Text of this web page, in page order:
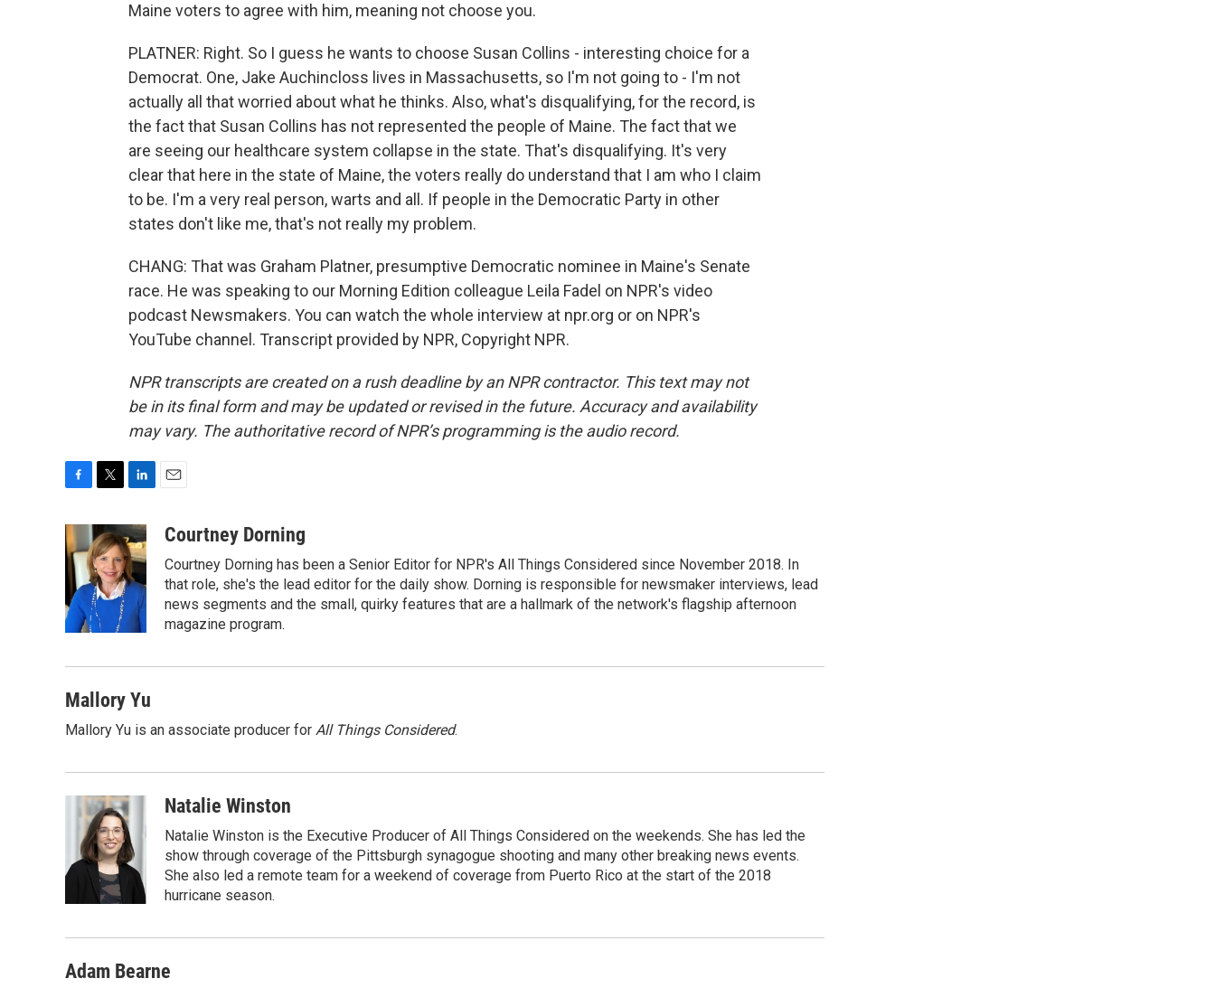
Maine voters to agree with him, meaning not choose you.
PLATNER: Right. So I guess he wants to choose Susan Collins - interesting choice for a
Democrat. One, Jake Auchincloss lives in Massachusetts, so I'm not going to - I'm not
actually all that worried about what he thinks. Also, what's disqualifying, for the record, is
the fact that Susan Collins has not represented the people of Maine. The fact that we
are seeing our healthcare system collapse in the state. That's disqualifying. It's very
clear that here in the state of Maine, the voters really do understand that I am who I claim
to be. I'm a very real person, warts and all. If people in the Democratic Party in other
states don't like me, that's not really my problem.
CHANG: That was Graham Platner, presumptive Democratic nominee in Maine's Senate
race. He was speaking to our Morning Edition colleague Leila Fadel on NPR's video
podcast Newsmakers. You can watch the whole interview at npr.org or on NPR's
YouTube channel. Transcript provided by NPR, Copyright NPR.
NPR transcripts are created on a rush deadline by an NPR contractor. This text may not
be in its final form and may be updated or revised in the future. Accuracy and availability
may vary. The authoritative record of NPR’s programming is the audio record.
c
e
b
o
o
k
i
t
t
e
r
n
k
e
d
n
aCourtney Dorning
Courtney Dorning has been a Senior Editor for NPR's All Things Considered since November 2018. In
that role, she's the lead editor for the daily show. Dorning is responsible for newsmaker interviews, lead
news segments and the small, quirky features that are a hallmark of the network's flagship afternoon
magazine program.
Mallory Yu
Mallory Yu is an associate producer for All Things Considered.
Natalie Winston
Natalie Winston is the Executive Producer of All Things Considered on the weekends. She has led the
show through coverage of the Pittsburgh synagogue shooting and many other breaking news events.
She also led a remote team for a weekend of coverage from Puerto Rico at the start of the 2018
hurricane season.
Adam Bearne